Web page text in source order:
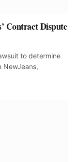
Contract Dispute
to determine